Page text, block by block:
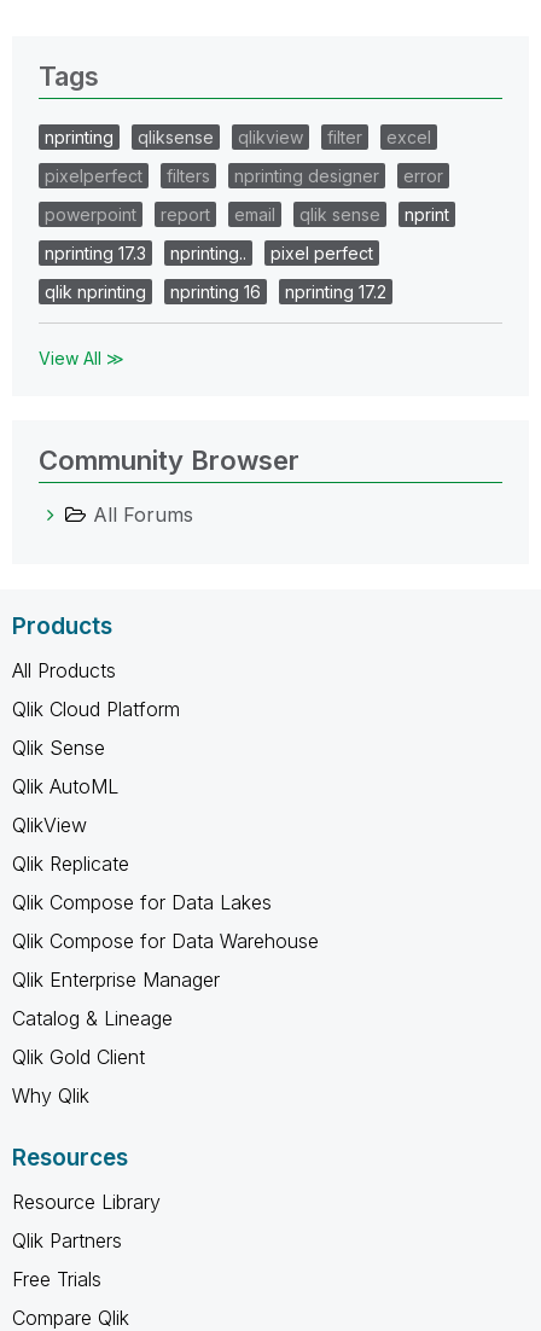
Tags
nprinting qliksense qlikview filter
excel
pixelperfect
filters nprinting designer
error
powerpoint
report email qlik sense
nprint
nprinting 17.3
nprinting..
pixel perfect
qlik nprinting
nprinting 16 nprinting 17.2
View All ≫
Community Browser
All Forums
Products
All Products
Qlik Cloud Platform
Qlik Sense
Qlik AutoML
QlikView
Qlik Replicate
Qlik Compose for Data Lakes
Qlik Compose for Data Warehouse
Qlik Enterprise Manager
Catalog & Lineage
Qlik Gold Client
Why Qlik
Resources
Resource Library
Qlik Partners
Free Trials
Compare Qlik